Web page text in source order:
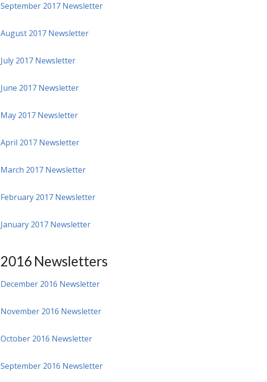
September 2017 Newsletter
August 2017 Newsletter
July 2017 Newsletter
June 2017 Newsletter
May 2017 Newsletter
April 2017 Newsletter
March 2017 Newsletter
February 2017 Newsletter
January 2017 Newsletter
2016 Newsletters
December 2016 Newsletter
November 2016 Newsletter
October 2016 Newsletter
September 2016 Newsletter